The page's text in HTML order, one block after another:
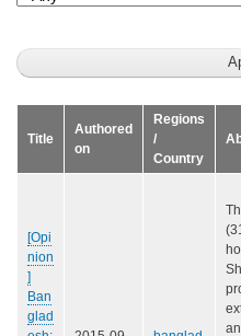
Title
Authored
on
Regions
/
Country
[Opi
nion
]
Ban
glad